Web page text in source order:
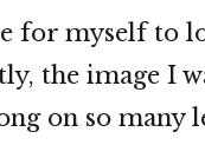
for myself to
the image I
on so many